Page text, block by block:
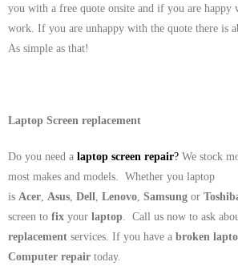
you with a free quote onsite and if you are
work. If you are unhappy with the quote there is
As simple as that!
Laptop Screen replacement
Do you need a laptop screen repair? We stock
most makes and models. Whether you laptop
is Acer Asus Dell Lenovo Samsung or
screen to fix your laptop . Call us now to ask
replacement services. If you have a broken
Computer repair today.